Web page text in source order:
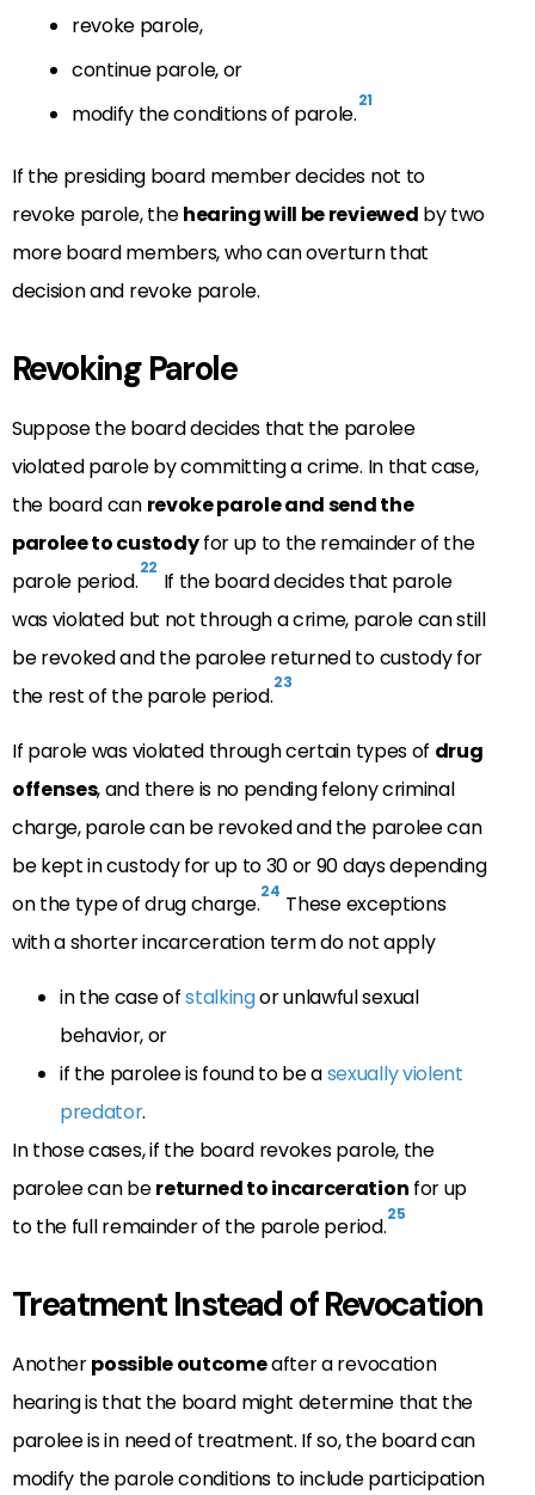
revoke parole,
continue parole, or
modify the conditions of parole.21
If the presiding board member decides not to
revoke parole, thehearing will be reviewed by two
more board members, who can overturn that
decision and revoke parole.
Revoking Parole
Suppose the board decides that the parolee
violated parole by committing a crime. In that case,
the board can revoke parole and send the
parolee to custodyfor up to the remainder of the
parole period.22 If the board decides that parole
was violated but not through a crime, parole can still
be revoked and the parolee returned to custody for
the rest of the parole period.23
If parole was violated through certain types of drug
offenses, and there is no pending felony criminal
charge, parole can be revoked and the parolee can
be kept in custody for up to 30 or 90 days depending
on the type of drug charge.24 These exceptions
with a shorter incarceration term do not apply
in the case ofstalkingor unlawful sexual
behavior, or
if the parolee is found to be asexually violent
predator.
In those cases, if the board revokes parole, the
parolee can bereturned to incarceration for up
to the full remainder of the parole period.25
Treatment Instead of Revocation
Anotherpossible outcomeafter a revocation
hearing is that the board might determine that the
parolee is in need of treatment. If so, the board can
modify the parole conditions to include participation